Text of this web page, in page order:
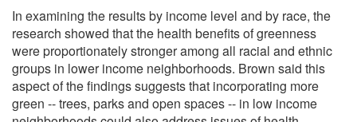
In examining the results by income level and by race, the
research showed that the health benefits of greenness
were proportionately stronger among all racial and ethnic
groups in lower income neighborhoods. Brown said this
aspect of the findings suggests that incorporating more
green -- trees, parks and open spaces -- in low income